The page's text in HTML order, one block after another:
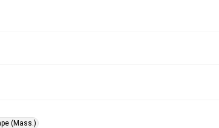
(Mass.)